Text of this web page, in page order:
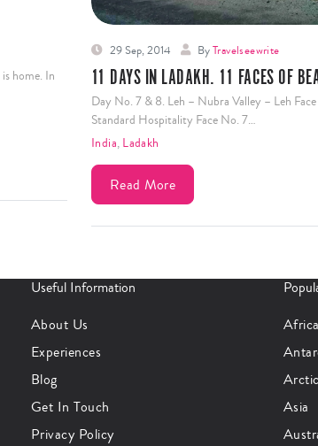
home. In
29 Sep, 2014 ByTravelseewrite
11 DAYS IN LADAKH. 11 FACES OF
Day No. 7 & 8. Leh – Nubra Valley – Leh
Standard Hospitality Face No. 7…
India, Ladakh
Read More
Useful Information
About Us
Experiences
Blog
Get In Touch
Privacy Policy
Africa
Arctic
Asia